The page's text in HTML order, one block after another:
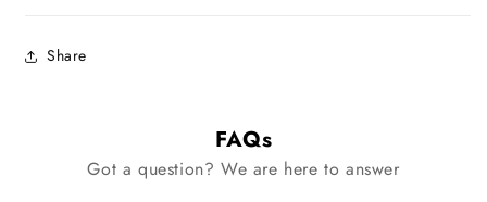
Share
FAQs
Got a question? We are here to answer